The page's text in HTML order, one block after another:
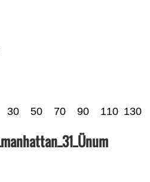
30 50 70 90 110 130